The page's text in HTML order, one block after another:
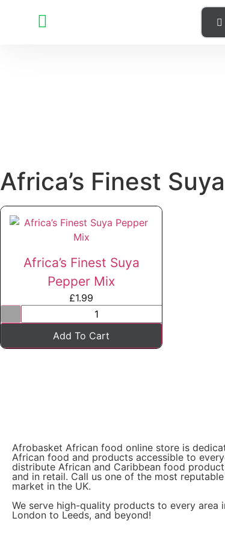
Africa’s Finest
Africa’s Finest Suya
Pepper Mix
£1.99
Add To Cart
Afrobasket African food online store is
African food and products accessible to
distribute African and Caribbean food
and in retail. Call us one of the most
market in the UK.
We serve high-quality products to every area
London to Leeds, and beyond!